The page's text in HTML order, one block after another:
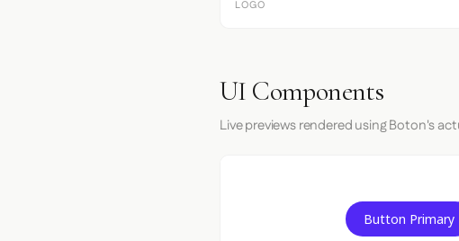
LOGO
UI Components
Live previews rendered using Boton's
Button Primary